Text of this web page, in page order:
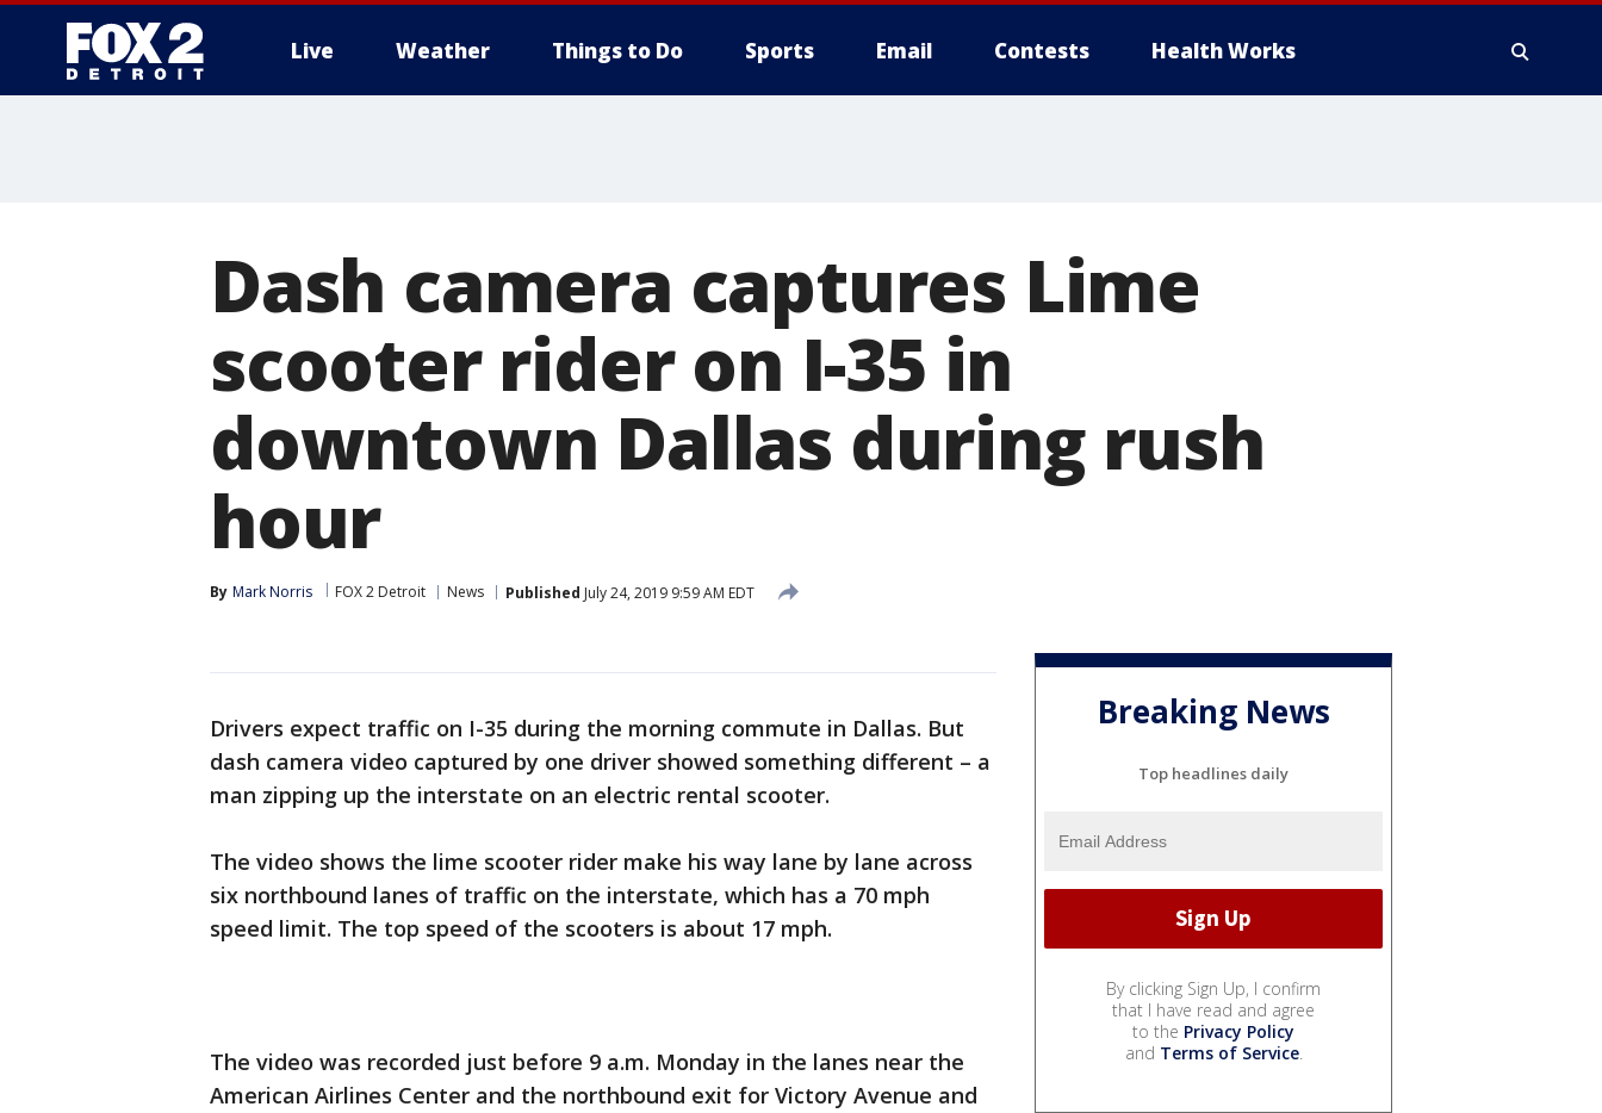
Live Weather Things to Do Sports Email Contests Health Works
Dash camera captures Lime
scooter rider on I-35 in
downtown Dallas during rush
hour
By Mark Norris FOX 2 Detroit News Published July 24, 2019 9:59 AM EDT
Drivers expect traffic on I-35 during the morning commute in Dallas. But
dash camera video captured by one driver showed something different – a
man zipping up the interstate on an electric rental scooter.
The video shows the lime scooter rider make his way lane by lane across
six northbound lanes of traffic on the interstate, which has a 70 mph
speed limit. The top speed of the scooters is about 17 mph.
The video was recorded just before 9 a.m. Monday in the lanes near the
American Airlines Center and the northbound exit for Victory Avenue and
Breaking News
Top headlines daily
By clicking Sign Up, I confirm
that I have read and agree
to the Privacy Policy
and Terms of Service.